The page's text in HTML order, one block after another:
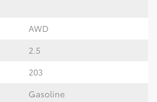
AWD
2.5
203
Gasoline